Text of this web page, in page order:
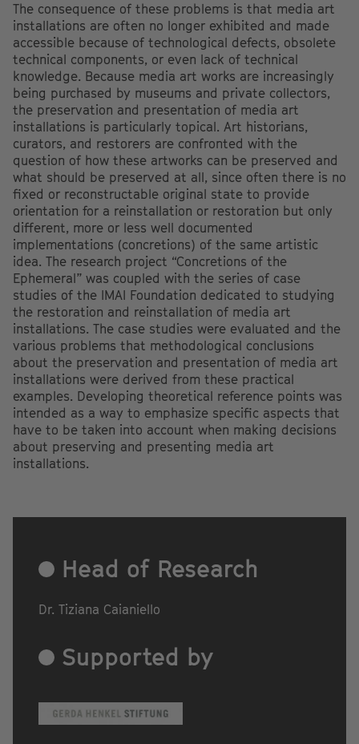
The consequence of these problems is that media art
installations are often no longer exhibited and made
accessible because of technological defects, obsolete
technical components, or even lack of technical
knowledge. Because media art works are increasingly
being purchased by museums and private collectors,
the preservation and presentation of media art
installations is particularly topical. Art historians,
curators, and restorers are confronted with the
question of how these artworks can be preserved and
what should be preserved at all, since often there is no
fixed or reconstructable original state to provide
orientation for a reinstallation or restoration but only
different, more or less well documented
implementations (concretions) of the same artistic
idea. The research project “Concretions of the
Ephemeral” was coupled with the series of case
studies of the IMAI Foundation dedicated to studying
the restoration and reinstallation of media art
installations. The case studies were evaluated and the
various problems that methodological conclusions
about the preservation and presentation of media art
installations were derived from these practical
examples. Developing theoretical reference points was
intended as a way to emphasize specific aspects that
have to be taken into account when making decisions
about preserving and presenting media art
installations.
Head of Research
Dr. Tiziana Caianiello
Supported by